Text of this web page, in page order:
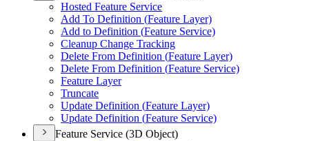
Hosted Feature Service
Add To Definition (Feature Layer)
Add to Definition (Feature Service)
Cleanup Change Tracking
Delete From Definition (Feature Layer)
Delete From Definition (Feature Service)
Feature Layer
Truncate
Update Definition (Feature Layer)
Update Definition (Feature Service)
Feature Service (3D Object)